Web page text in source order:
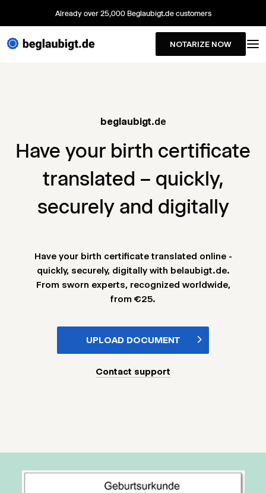
Already over 25,000 Beglaubigt.de customers
NOTARIZE NOW
beglaubigt.de
Have your birth certificate
translated – quickly,
securely and digitally
Have your birth certificate translated online -
quickly, securely, digitally with belaubigt.de.
From sworn experts, recognized worldwide,
from €25.
UPLOAD DOCUMENT
Contact support